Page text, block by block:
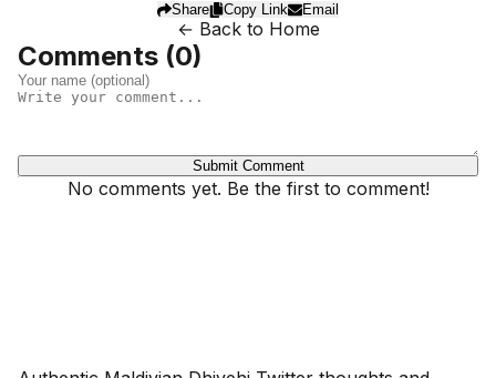
Share Copy Link Email
← Back to Home
Comments (0)
Submit Comment
No comments yet. Be the first to comment!